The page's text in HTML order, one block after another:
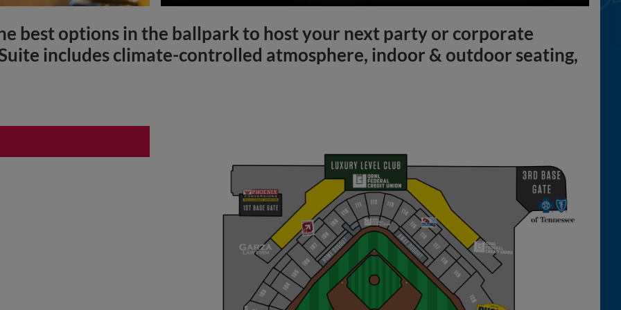
best options in the ballpark to host your next party or corporate
includes climate-controlled atmosphere, indoor & outdoor seating,